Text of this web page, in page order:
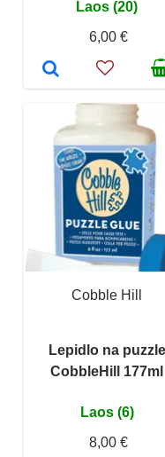
Laos (20)
6,00 €
Cobble Hill
Lepidlo na puzzle
CobbleHill 177ml
Laos (6)
8,00 €